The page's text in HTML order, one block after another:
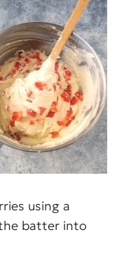
using a
batter into